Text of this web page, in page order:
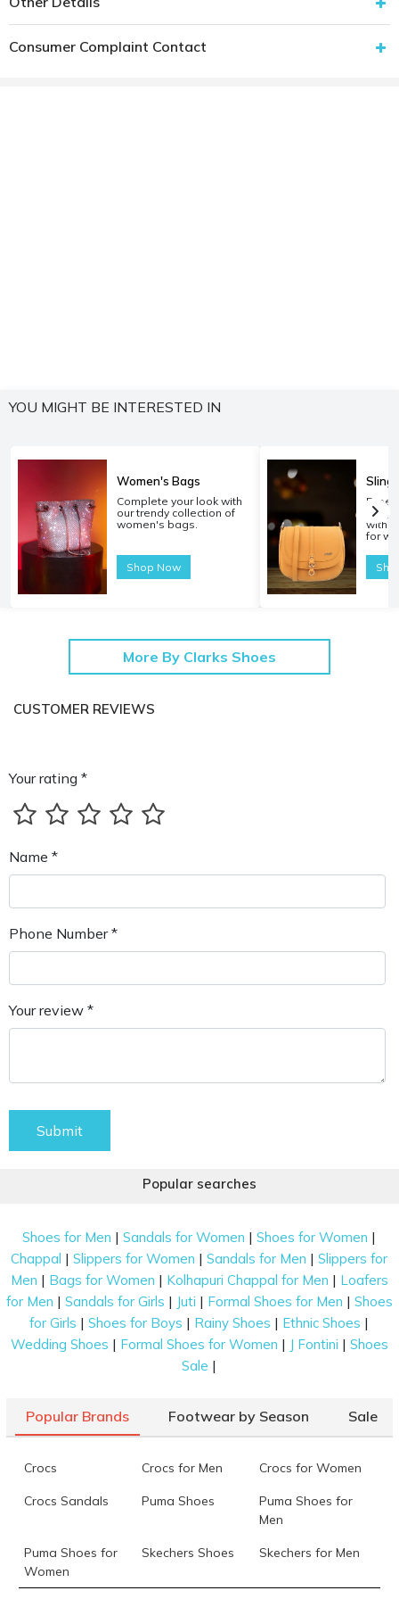
Consumer Complaint Contact
YOU MIGHT BE INTERESTED IN
Women's Bags
Complete your look with
our trendy collection of
women's bags.
Shop Now
Sling
with
for
More By Clarks Shoes
CUSTOMER REVIEWS
Your rating *
Name *
Phone Number *
Your review *
Submit
Popular searches
Shoes for Men |Sandals for Women |Shoes for Women |
Chappal |Slippers for Women |Sandals for Men |Slippers for
Men | Bags for Women | Kolhapuri Chappal for Men | Loafers
for Men | Sandals for Girls | Juti | Formal Shoes for Men | Shoes
for Girls |Shoes for Boys | Rainy Shoes | Ethnic Shoes |
Wedding Shoes | Formal Shoes for Women | J Fontini | Shoes
Sale |
Popular Brands Footwear by Season Sale
Crocs Crocs for Men Crocs for Women
Crocs Sandals Puma Shoes
Puma Shoes for
Men
Puma Shoes for
Women
Skechers Shoes Skechers for Men